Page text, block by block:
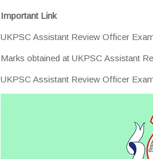
Important Link
UKPSC Assistant Review Officer
Marks obtained at UKPSC Assistant
UKPSC Assistant Review Officer